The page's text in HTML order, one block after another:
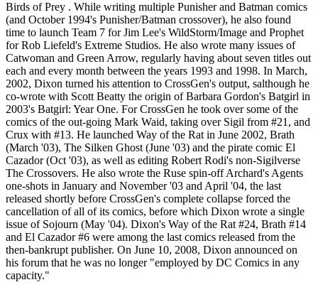
Birds of Prey . While writing multiple Punisher and Batman comics
(and October 1994's Punisher/Batman crossover), he also found
time to launch Team 7 for Jim Lee's WildStorm/Image and Prophet
for Rob Liefeld's Extreme Studios. He also wrote many issues of
Catwoman and Green Arrow, regularly having about seven titles out
each and every month between the years 1993 and 1998. In March,
2002, Dixon turned his attention to CrossGen's output, salthough he
co-wrote with Scott Beatty the origin of Barbara Gordon's Batgirl in
2003's Batgirl: Year One. For CrossGen he took over some of the
comics of the out-going Mark Waid, taking over Sigil from #21, and
Crux with #13. He launched Way of the Rat in June 2002, Brath
(March '03), The Silken Ghost (June '03) and the pirate comic El
Cazador (Oct '03), as well as editing Robert Rodi's non-Sigilverse
The Crossovers. He also wrote the Ruse spin-off Archard's Agents
one-shots in January and November '03 and April '04, the last
released shortly before CrossGen's complete collapse forced the
cancellation of all of its comics, before which Dixon wrote a single
issue of Sojourn (May '04). Dixon's Way of the Rat #24, Brath #14
and El Cazador #6 were among the last comics released from the
then-bankrupt publisher. On June 10, 2008, Dixon announced on
his forum that he was no longer "employed by DC Comics in any
capacity."